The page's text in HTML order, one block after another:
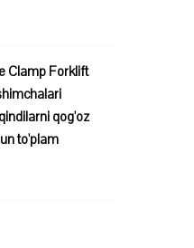
Clamp Forklift
qog'oz
to'plam